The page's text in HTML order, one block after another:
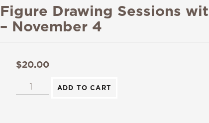
Figure Drawing Sessions
– November 4
$20.00
ADD TO CART